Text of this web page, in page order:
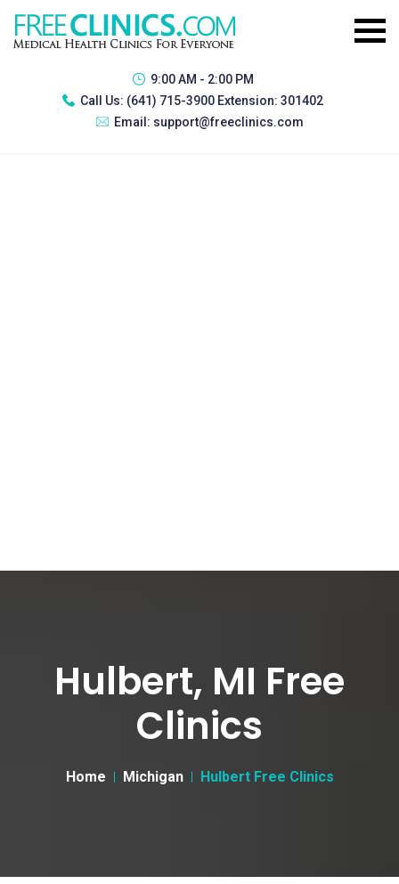
9:00 AM - 2:00 PM
Call Us: (641) 715-3900 Extension: 301402
Email: support@freeclinics.com
Hulbert, MI Free
Clinics
Home Michigan Hulbert Free Clinics